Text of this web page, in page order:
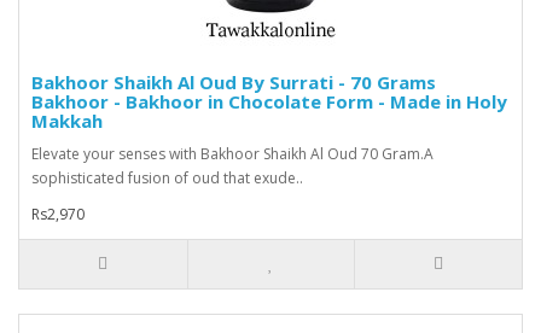
Bakhoor Shaikh Al Oud By Surrati - 70 Grams
Bakhoor - Bakhoor in Chocolate Form - Made in Holy
Makkah
Elevate your senses with Bakhoor Shaikh Al Oud 70 Gram.A
sophisticated fusion of oud that exude..
Rs2,970